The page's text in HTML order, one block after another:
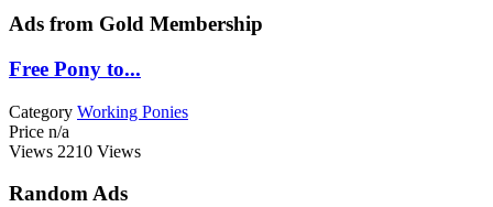
Ads from Gold Membership
Free Pony to...
Category Working Ponies
Price n/a
Views 2210 Views
Random Ads